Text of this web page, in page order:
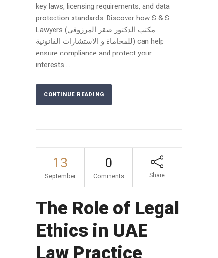
key laws, licensing requirements, and data
protection standards. Discover how S & S
Lawyers (مكتب الدكتور صقر المرزوقي
للمحاماة و الاستشارات القانونية) can help
ensure compliance and protect your
interests....
CONTINUE READING
13
September
0
Comments Share
The Role of Legal
Ethics in UAE
Law Practice